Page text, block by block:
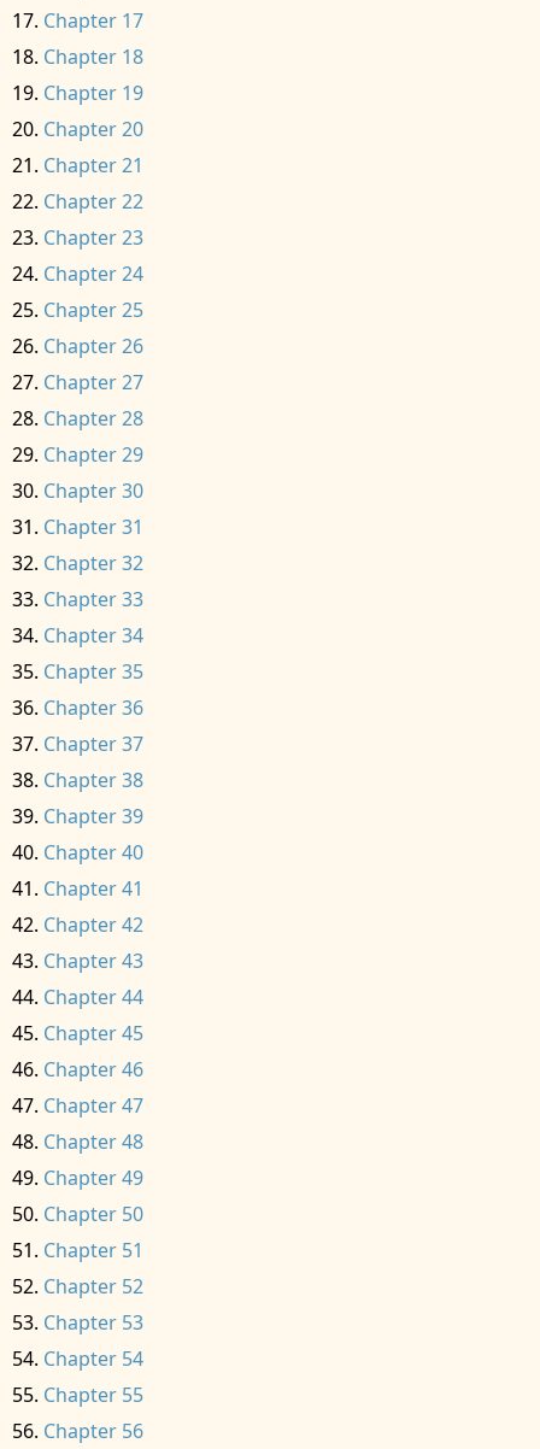
Chapter 17
Chapter 18
Chapter 19
Chapter 20
Chapter 21
Chapter 22
Chapter 23
Chapter 24
Chapter 25
Chapter 26
Chapter 27
Chapter 28
Chapter 29
Chapter 30
Chapter 31
Chapter 32
Chapter 33
Chapter 34
Chapter 35
Chapter 36
Chapter 37
Chapter 38
Chapter 39
Chapter 40
Chapter 41
Chapter 42
Chapter 43
Chapter 44
Chapter 45
Chapter 46
Chapter 47
Chapter 48
Chapter 49
Chapter 50
Chapter 51
Chapter 52
Chapter 53
Chapter 54
Chapter 55
Chapter 56